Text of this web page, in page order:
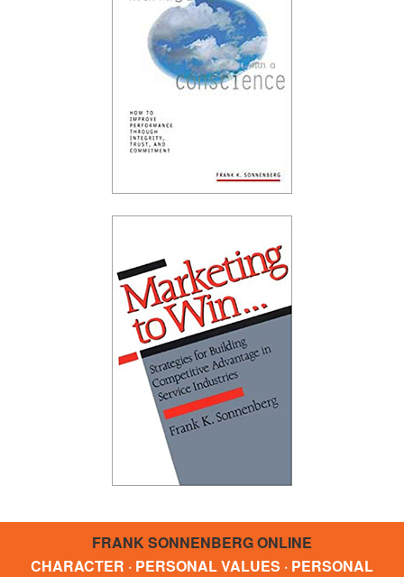
FRANK SONNENBERG ONLINE
CHARACTER · PERSONAL VALUES · PERSONAL